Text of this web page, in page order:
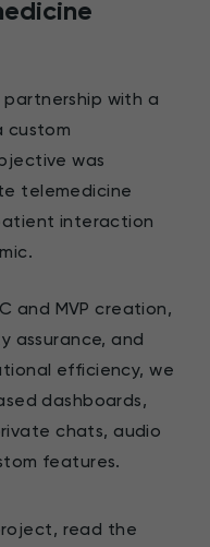
with a
custom
was
telemedicine
interaction
and MVP creation,
assurance, and
efficiency, we
dashboards,
chats, audio
features.
read the